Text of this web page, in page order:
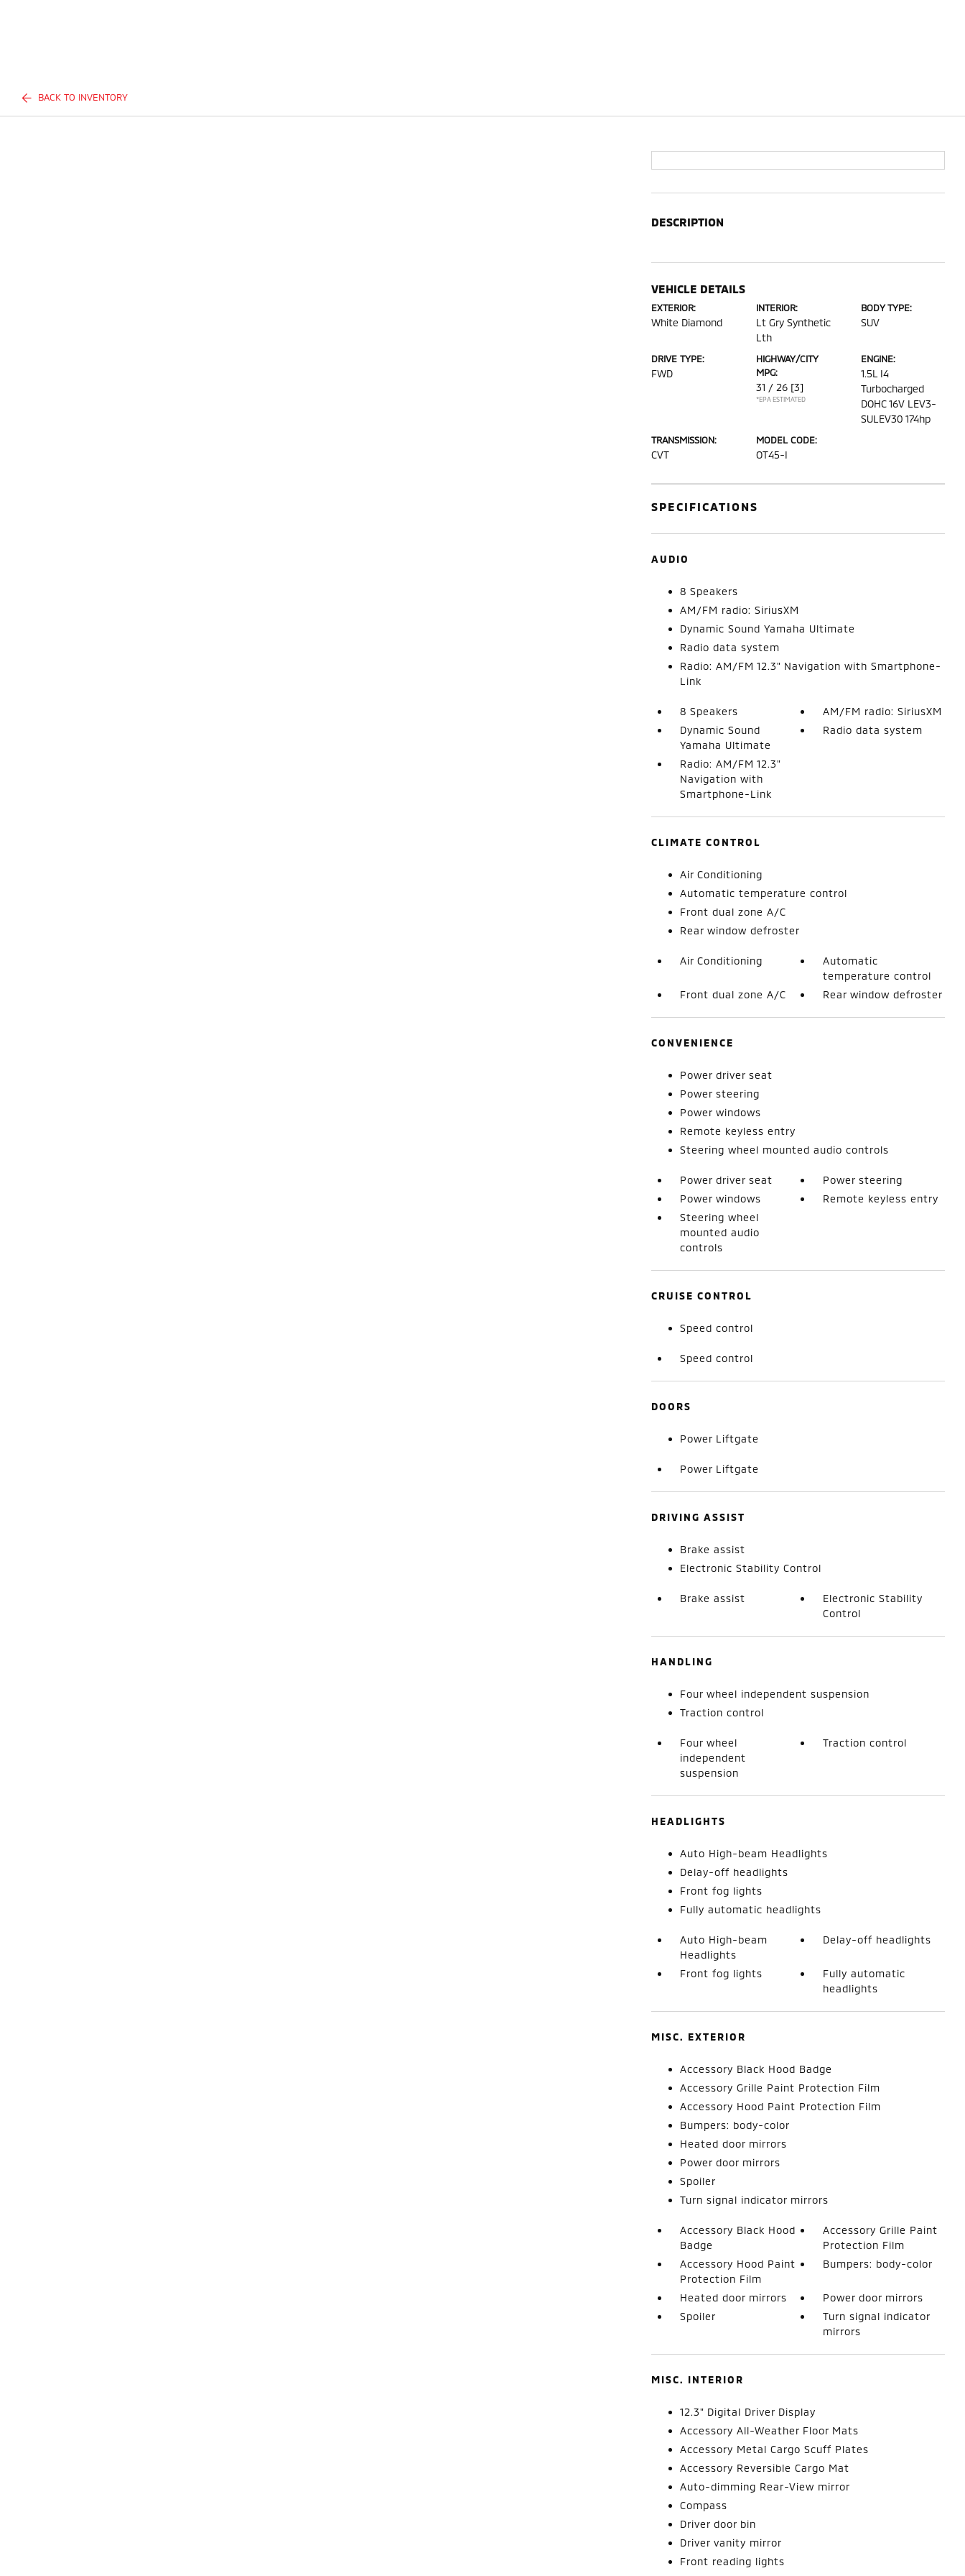
BACK TO INVENTORY
DESCRIPTION
VEHICLE DETAILS
EXTERIOR:
White Diamond
INTERIOR:
Lt Gry Synthetic
Lth
BODY TYPE:
SUV
DRIVE TYPE:
FWD
HIGHWAY/CITY
MPG:
31 / 26 [3]
*EPA ESTIMATED
ENGINE:
1.5L I4
Turbocharged
DOHC 16V LEV3-
SULEV30 174hp
TRANSMISSION:
CVT
MODEL CODE:
OT45-I
SPECIFICATIONS
AUDIO
8 Speakers
AM/FM radio: SiriusXM
Dynamic Sound Yamaha Ultimate
Radio data system
Radio: AM/FM 12.3" Navigation with Smartphone-
Link
8 Speakers
AM/FM radio: SiriusXM
Dynamic Sound
Yamaha Ultimate
Radio data system
Radio: AM/FM 12.3"
Navigation with
Smartphone-Link
CLIMATE CONTROL
Air Conditioning
Automatic temperature control
Front dual zone A/C
Rear window defroster
Air Conditioning
Automatic
temperature control
Front dual zone A/C
Rear window defroster
CONVENIENCE
Power driver seat
Power steering
Power windows
Remote keyless entry
Steering wheel mounted audio controls
Power driver seat
Power steering
Power windows
Remote keyless entry
Steering wheel
mounted audio
controls
CRUISE CONTROL
Speed control
Speed control
DOORS
Power Liftgate
Power Liftgate
DRIVING ASSIST
Brake assist
Electronic Stability Control
Brake assist
Electronic Stability
Control
HANDLING
Four wheel independent suspension
Traction control
Four wheel
independent
suspension
Traction control
HEADLIGHTS
Auto High-beam Headlights
Delay-off headlights
Front fog lights
Fully automatic headlights
Auto High-beam
Headlights
Delay-off headlights
Front fog lights
Fully automatic
headlights
MISC. EXTERIOR
Accessory Black Hood Badge
Accessory Grille Paint Protection Film
Accessory Hood Paint Protection Film
Bumpers: body-color
Heated door mirrors
Power door mirrors
Spoiler
Turn signal indicator mirrors
Accessory Black Hood
Badge
Accessory Grille Paint
Protection Film
Accessory Hood Paint
Protection Film
Bumpers: body-color
Heated door mirrors
Power door mirrors
Spoiler
Turn signal indicator
mirrors
MISC. INTERIOR
12.3" Digital Driver Display
Accessory All-Weather Floor Mats
Accessory Metal Cargo Scuff Plates
Accessory Reversible Cargo Mat
Auto-dimming Rear-View mirror
Compass
Driver door bin
Driver vanity mirror
Front reading lights